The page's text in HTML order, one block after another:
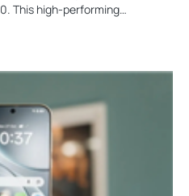
This high-performing…